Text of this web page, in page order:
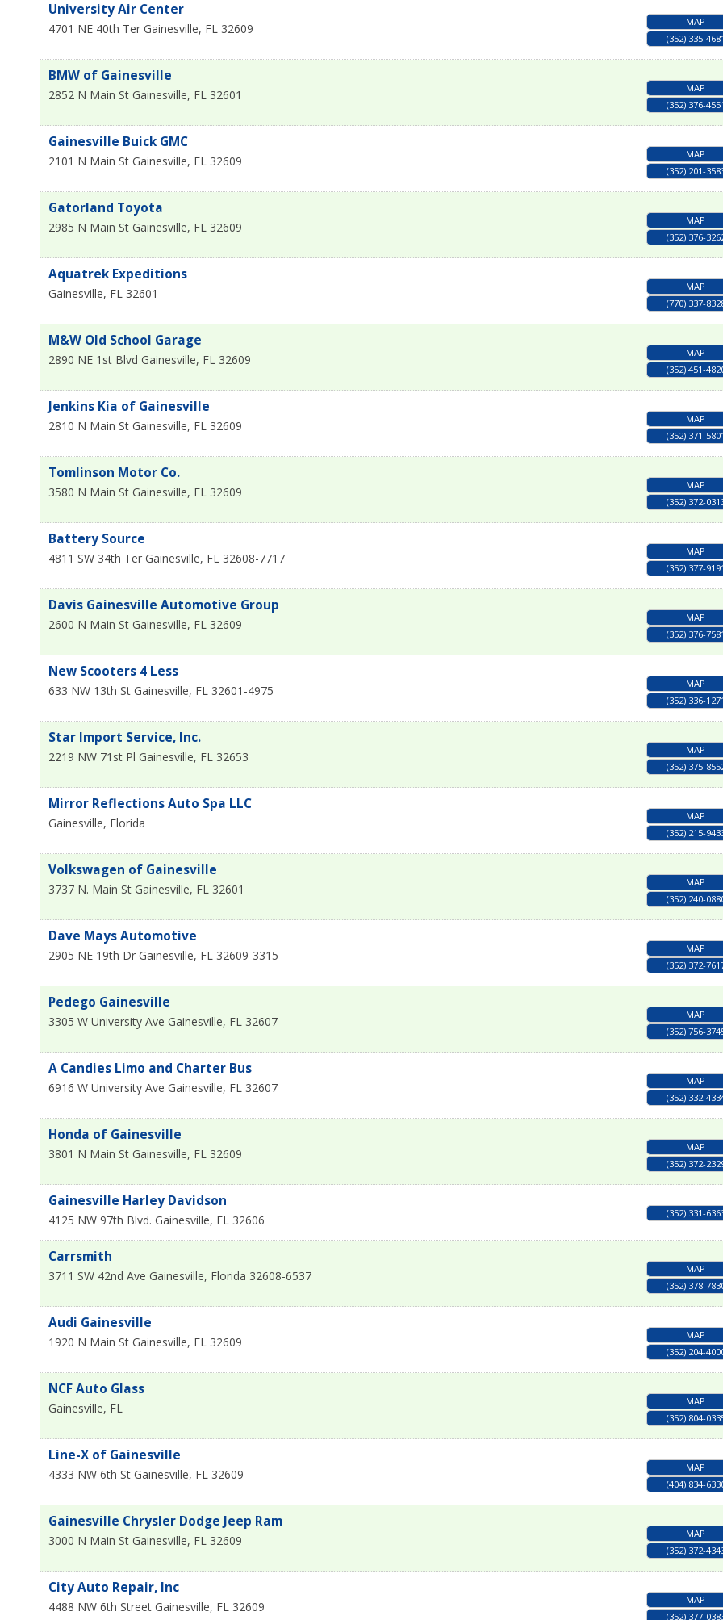
University Air Center
4701 NE 40th Ter Gainesville, FL 32609
MAP
(352) 335-4681
BMW of Gainesville
2852 N Main St Gainesville, FL 32601
MAP
(352) 376-4551
Gainesville Buick GMC
2101 N Main St Gainesville, FL 32609
MAP
(352) 201-
Gatorland Toyota
2985 N Main St Gainesville, FL 32609
MAP
(352) 376-
Aquatrek Expeditions
Gainesville, FL 32601
MAP
(770) 337-
M&W Old School Garage
2890 NE 1st Blvd Gainesville, FL 32609
MAP
(352) 451-
Jenkins Kia of Gainesville
2810 N Main St Gainesville, FL 32609
MAP
(352) 371-5801
Tomlinson Motor Co.
3580 N Main St Gainesville, FL 32609
MAP
(352) 372-
Battery Source
4811 SW 34th Ter Gainesville, FL 32608-7717
MAP
(352) 377-9191
Davis Gainesville Automotive Group
2600 N Main St Gainesville, FL 32609
MAP
(352) 376-7581
New Scooters 4 Less
633 NW 13th St Gainesville, FL 32601-4975
MAP
(352) 336-1271
Star Import Service, Inc.
2219 NW 71st Pl Gainesville, FL 32653
MAP
(352) 375-
Mirror Reflections Auto Spa LLC
Gainesville, Florida
MAP
(352) 215-
Volkswagen of Gainesville
3737 N. Main St Gainesville, FL 32601
MAP
(352) 240-
Dave Mays Automotive
2905 NE 19th Dr Gainesville, FL 32609-3315
MAP
(352) 372-
Pedego Gainesville
3305 W University Ave Gainesville, FL 32607
MAP
(352) 756-
A Candies Limo and Charter Bus
6916 W University Ave Gainesville, FL 32607
MAP
(352) 332-
Honda of Gainesville
3801 N Main St Gainesville, FL 32609
MAP
(352) 372-
Gainesville Harley Davidson
4125 NW 97th Blvd. Gainesville, FL 32606 (352) 331-
Carrsmith
3711 SW 42nd Ave Gainesville, Florida 32608-6537
MAP
(352) 378-
Audi Gainesville
1920 N Main St Gainesville, FL 32609
MAP
(352) 204-
NCF Auto Glass
Gainesville, FL
MAP
(352) 804-
Line-X of Gainesville
4333 NW 6th St Gainesville, FL 32609
MAP
(404) 834-
Gainesville Chrysler Dodge Jeep Ram
3000 N Main St Gainesville, FL 32609
MAP
(352) 372-
City Auto Repair, Inc
4488 NW 6th Street Gainesville, FL 32609
MAP
(352) 377-